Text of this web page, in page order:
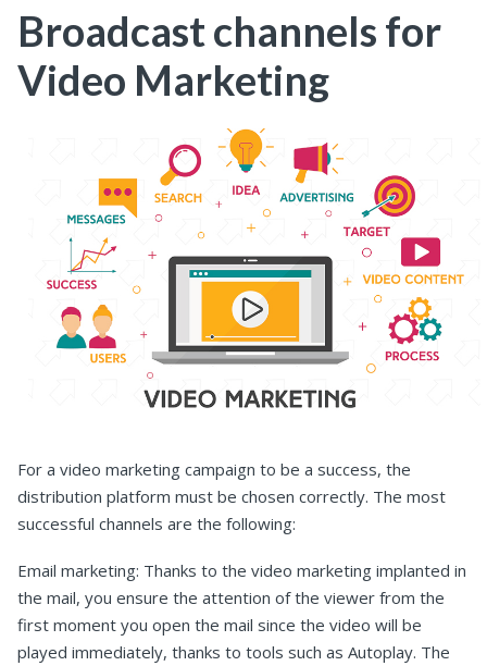
Broadcast channels for
Video Marketing
For a video marketing campaign to be a success, the
distribution platform must be chosen correctly. The most
successful channels are the following:
Email marketing: Thanks to the video marketing implanted in
the mail, you ensure the attention of the viewer from the
first moment you open the mail since the video will be
played immediately, thanks to tools such as Autoplay. The